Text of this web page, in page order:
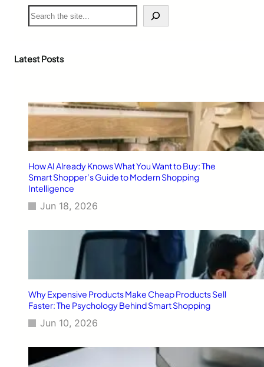
S
e
c
Latest Posts
How AI Already Knows What You Want to Buy: The
Smart Shopper’s Guide to Modern Shopping
Intelligence
Jun 18, 2026
Why Expensive Products Make Cheap Products Sell
Faster: The Psychology Behind Smart Shopping
Jun 10, 2026